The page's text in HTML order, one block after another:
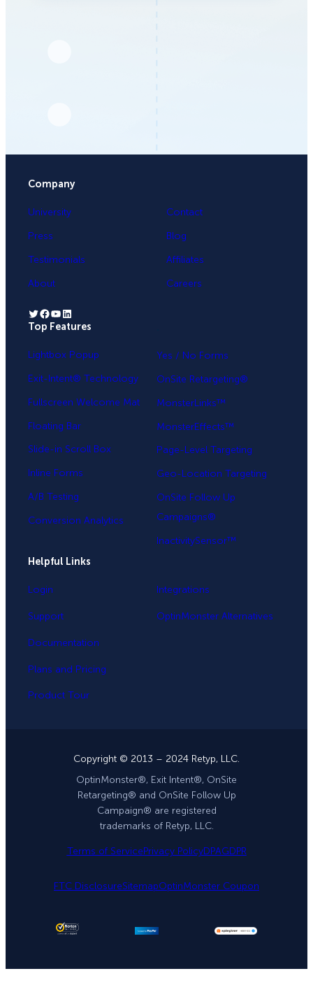
Company
University
Press
Testimonials
About
Contact
Blog
Affiliates
Careers
Twitter Facebook YouTube LinkedIn
Top Features
Lightbox Popup
Exit-Intent® Technology
Fullscreen Welcome Mat
Floating Bar
Slide-in Scroll Box
Inline Forms
A/B Testing
Conversion Analytics
Yes / No Forms
OnSite Retargeting®
MonsterLinks™
MonsterEffects™
Page-Level Targeting
Geo-Location Targeting
OnSite Follow Up
Campaigns®
InactivitySensor™
Helpful Links
Login
Support
Documentation
Plans and Pricing
Product Tour
Integrations
OptinMonster Alternatives
Copyright © 2013 – 2024 Retyp, LLC.
OptinMonster®, Exit Intent®, OnSite
Retargeting® and OnSite Follow Up
Campaign® are registered
trademarks of Retyp, LLC.
Terms of ServicePrivacy PolicyDPAGDPR
FTC DisclosureSitemapOptinMonster Coupon